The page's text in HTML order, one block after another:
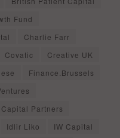
Fund
Charlie Farr
Covatic
Creative UK
Finance.Brussels
Partners
Idlir Liko
IW Capital